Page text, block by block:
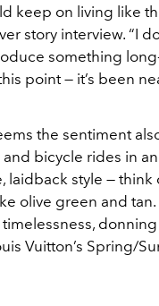
keep on living like
story interview. “I
something
point — it’s been
the sentiment
bicycle rides in
laidback style — think
olive green and tan.
donning
Vuitton’s Spring/